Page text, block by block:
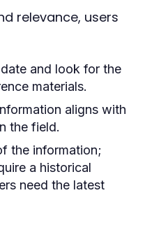
relevance, users
and look for the
materials.
aligns with
the field.
the information;
a historical
need the latest